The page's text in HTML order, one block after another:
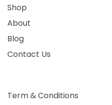
Shop
About
Blog
Contact Us
Term & Conditions